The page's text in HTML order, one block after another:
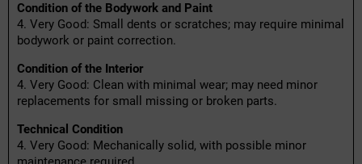
Condition of the Bodywork and Paint
4. Very Good: Small dents or scratches; may require minimal
bodywork or paint correction.
Condition of the Interior
4. Very Good: Clean with minimal wear; may need minor
replacements for small missing or broken parts.
Technical Condition
4. Very Good: Mechanically solid, with possible minor